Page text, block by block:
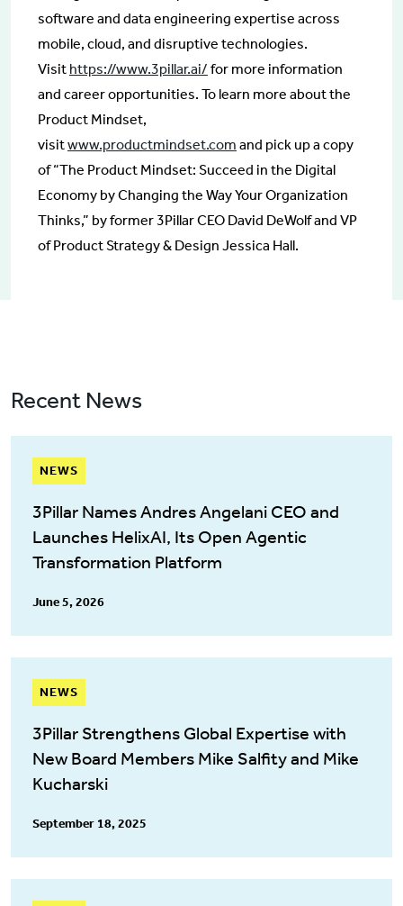
software and data engineering expertise across
mobile, cloud, and disruptive technologies.
Visit https://www.3pillar.ai/ for more information
and career opportunities. To learn more about the
Product Mindset,
visitwww.productmindset.com and pick up a copy
of “The Product Mindset: Succeed in the Digital
Economy by Changing the Way Your Organization
Thinks,” by former 3Pillar CEO David DeWolf and VP
of Product Strategy & Design Jessica Hall.
Recent News
NEWS
3Pillar Names Andres Angelani CEO and
Launches HelixAI, Its Open Agentic
Transformation Platform
June 5, 2026
NEWS
3Pillar Strengthens Global Expertise with
New Board Members Mike Salfity and Mike
Kucharski
September 18, 2025